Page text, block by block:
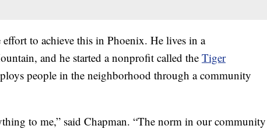
to achieve this in Phoenix. He lives in a
and he started a nonprofit called the Tiger
people in the neighborhood through a community
to me,” said Chapman. “The norm in our community